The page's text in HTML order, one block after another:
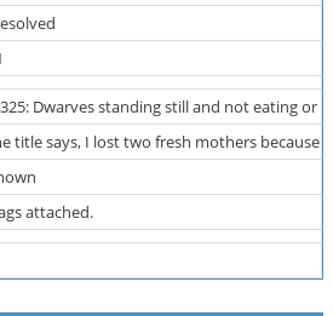
Dwarves standing still and not eating
title says, I lost two fresh mothers
attached.